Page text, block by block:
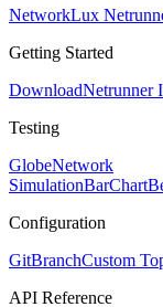
NetworkLux
Getting Started
DownloadNetrunner
Testing
GlobeNetwork
SimulationBarChart
Configuration
GitBranchCustom
API Reference